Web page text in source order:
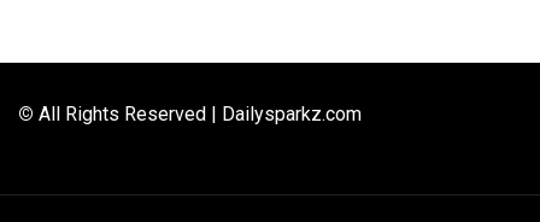
© All Rights Reserved | Dailysparkz.com